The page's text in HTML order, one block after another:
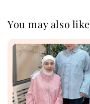
You may also like